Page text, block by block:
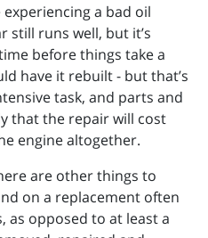
a bad oil
still runs well, but it’s
before things take a
have it rebuilt - but that’s
task, and parts and
that the repair will cost
engine altogether.
are other things to
on a replacement often
as opposed to at least a